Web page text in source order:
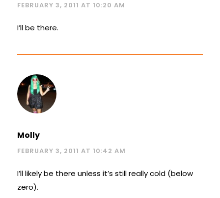
FEBRUARY 3, 2011 AT 10:20 AM
I’ll be there.
Molly
FEBRUARY 3, 2011 AT 10:42 AM
I’ll likely be there unless it’s still really cold (below
zero).